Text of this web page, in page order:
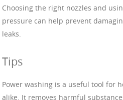
Choosing the right nozzles and
pressure can help prevent
leaks.
Tips
Power washing is a useful tool for
alike. It removes harmful